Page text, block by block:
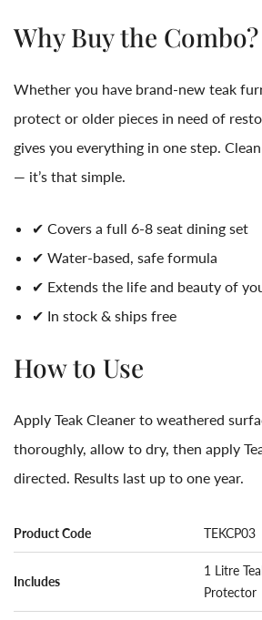
Why Buy the Combo?
Whether you have brand-new teak
protect or older pieces in need of
gives you everything in one step.
— it’s that simple.
✔ Covers a full 6-8 seat dining set
✔ Water-based, safe formula
✔ Extends the life and beauty of
✔ In stock & ships free
How to Use
Apply Teak Cleaner to weathered
thoroughly, allow to dry, then apply
directed. Results last up to one year.
Product Code TEKCP03
Includes
1 Litre
Protector